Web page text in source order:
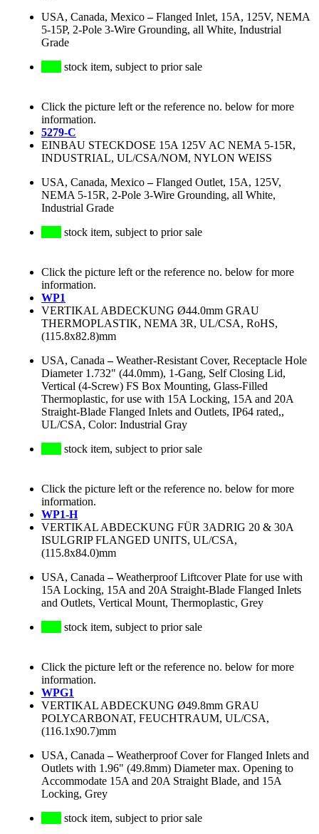
USA, Canada, Mexico–Flanged Inlet, 15A, 125V, NEMA
5-15P, 2-Pole 3-Wire Grounding, all White, Industrial
Grade
stock item, subject to prior sale
Click the picture left or the reference no. below for more
information.
5279-C
EINBAU STECKDOSE 15A 125V AC NEMA 5-15R,
INDUSTRIAL, UL/CSA/NOM, NYLON WEISS
USA, Canada, Mexico–Flanged Outlet, 15A, 125V,
NEMA 5-15R, 2-Pole 3-Wire Grounding, all White,
Industrial Grade
stock item, subject to prior sale
Click the picture left or the reference no. below for more
information.
WP1
VERTIKAL ABDECKUNG Ø44.0mm GRAU
THERMOPLASTIK, NEMA 3R, UL/CSA, RoHS,
(115.8x82.8)mm
USA, Canada –Weather-Resistant Cover, Receptacle Hole
Diameter 1.732" (44.0mm), 1-Gang, Self Closing Lid,
Vertical (4-Screw) FS Box Mounting, Glass-Filled
Thermoplastic, for use with 15A Locking, 15A and 20A
Straight-Blade Flanged Inlets and Outlets, IP64 rated,,
UL/CSA, Color: Industrial Gray
stock item, subject to prior sale
Click the picture left or the reference no. below for more
information.
WP1-H
VERTIKAL ABDECKUNG FÜR 3ADRIG 20 & 30A
ISULGRIP FLANGED UNITS, UL/CSA,
(115.8x84.0)mm
USA, Canada –Weatherproof Liftcover Plate for use with
15A Locking, 15A and 20A Straight-Blade Flanged Inlets
and Outlets, Vertical Mount, Thermoplastic, Grey
stock item, subject to prior sale
Click the picture left or the reference no. below for more
information.
WPG1
VERTIKAL ABDECKUNG Ø49.8mm GRAU
POLYCARBONAT, FEUCHTRAUM, UL/CSA,
(116.1x90.7)mm
USA, Canada –Weatherproof Cover for Flanged Inlets and
Outlets with 1.96" (49.8mm) Diameter max. Opening to
Accommodate 15A and 20A Straight Blade, and 15A
Locking, Grey
stock item, subject to prior sale